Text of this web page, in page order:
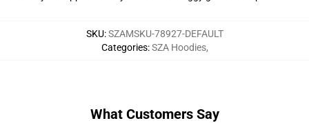
SKU:SZAMSKU-78927-DEFAULT
Categories:SZA Hoodies,
What Customers Say